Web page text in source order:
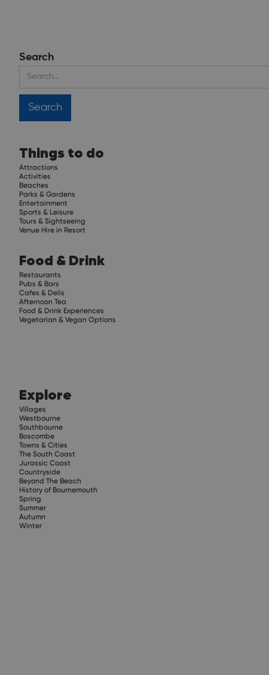
Search
Things to do
Attractions
Activities
Beaches
Parks & Gardens
Entertainment
Sports & Leisure
Tours & Sightseeing
Venue Hire in Resort
Food & Drink
Restaurants
Pubs & Bars
Cafes & Delis
Afternoon Tea
Food & Drink Experiences
Vegetarian & Vegan Options
Explore
Villages
Westbourne
Southbourne
Boscombe
Towns & Cities
The South Coast
Jurassic Coast
Countryside
Beyond The Beach
History of Bournemouth
Spring
Summer
Autumn
Winter